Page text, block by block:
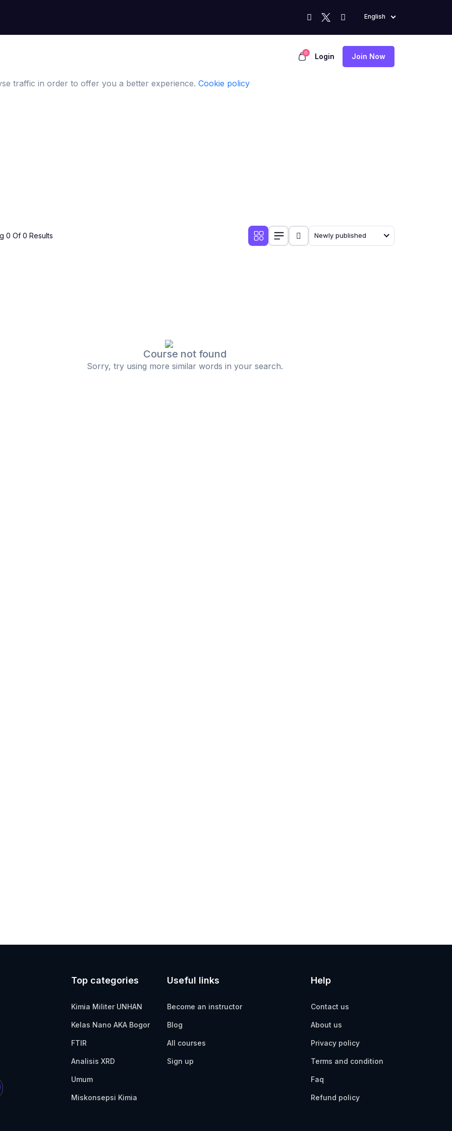
English
0 Login Join Now
traffic in order to offer you a better experience. Cookie policy
0 Of 0 Results Newly published
Course not found
Sorry, try using more similar words in your search.
Top categories
Kimia Militer UNHAN
Kelas Nano AKA Bogor
FTIR
Analisis XRD
Umum
Miskonsepsi Kimia
Useful links
Become an instructor
Blog
All courses
Sign up
Help
Contact us
About us
Privacy policy
Terms and condition
Faq
Refund policy